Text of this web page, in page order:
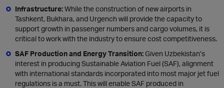
Infrastructure:While the construction of new airports in
Tashkent, Bukhara, and Urgench will provide the capacity to
support growth in passenger numbers and cargo volumes, it is
critical to work with the industry to ensure cost competitiveness.
SAF Production and Energy Transition:Given Uzbekistan’s
interest in producing Sustainable Aviation Fuel (SAF), alignment
with international standards incorporated into most major jet fuel
regulations is a must. This will enable SAF produced in